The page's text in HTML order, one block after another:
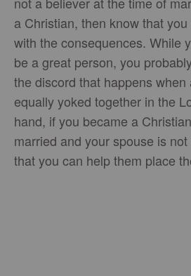
a Christian, then know that
with the consequences. While
be a great person, you
the discord that happens
equally yoked together in the
hand, if you became a
married and your spouse is
that you can help them place